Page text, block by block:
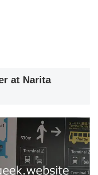
at Narita